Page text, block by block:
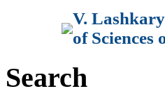
V.
of Sciences
Search